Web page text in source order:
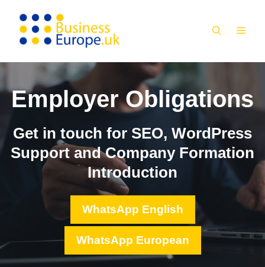
content
Employer Obligations
Get in touch for SEO, WordPress
Support and Company Formation
Introduction
WhatsApp English
WhatsApp European